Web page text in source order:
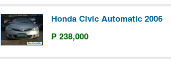
Honda Civic Automatic 2006
₱ 238,000